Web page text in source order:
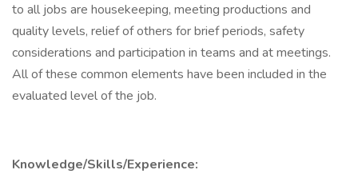
to all jobs are housekeeping, meeting productions and
quality levels, relief of others for brief periods, safety
considerations and participation in teams and at meetings.
All of these common elements have been included in the
evaluated level of the job.
Knowledge/Skills/Experience: